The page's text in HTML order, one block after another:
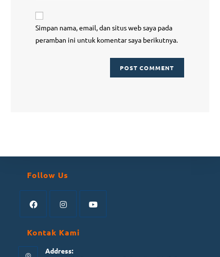
Simpan nama, email, dan situs web saya pada
peramban ini untuk komentar saya berikutnya.
Follow Us
Kontak Kami
Address: